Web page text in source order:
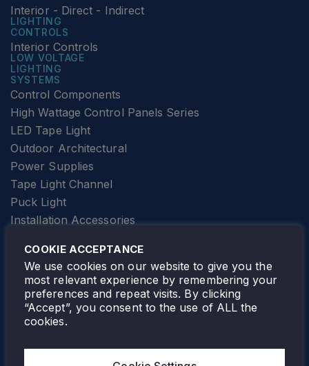
Interior - Direct - Indirect
LIGHTING
CONTROLS
Interior Controls
LOW VOLTAGE
LIGHTING
SYSTEMS
Control Components
High Wattage Control Panels Series
LED Tape Light
Outdoor Architectural
Power Supplies
Tape Light Channel
Puck Light
Installation Accessories
Elevator Lighting
FOLLOW TAMLITE
COOKIE ACCEPTANCE
We use cookies on our website to give you the
most relevant experience by remembering your
preferences and repeat visits. By clicking
“Accept”, you consent to the use of ALL the
cookies.